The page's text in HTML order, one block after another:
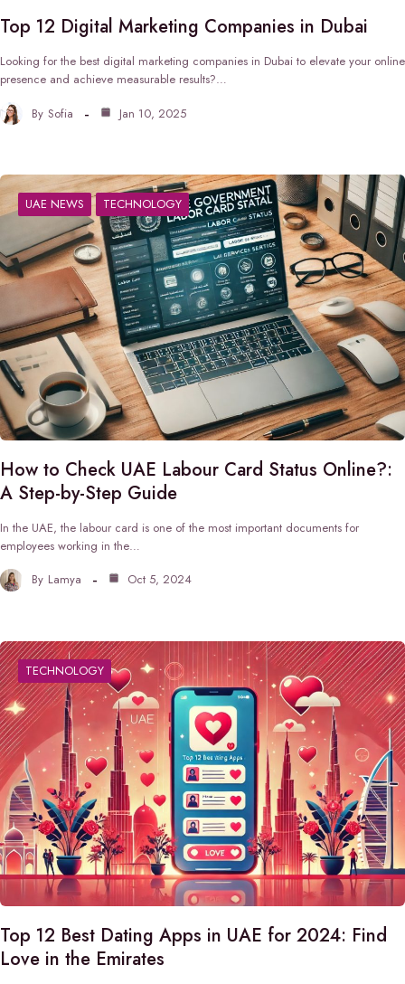
Top 12 Digital Marketing Companies in Dubai
Looking for the best digital marketing companies in Dubai to elevate your online
presence and achieve measurable results?…
By Sofia Jan 10, 2025
UAE NEWS TECHNOLOGY
How to Check UAE Labour Card Status Online?:
A Step-by-Step Guide
In the UAE, the labour card is one of the most important documents for
employees working in the…
By Lamya Oct 5, 2024
TECHNOLOGY
Top 12 Best Dating Apps in UAE for 2024: Find
Love in the Emirates